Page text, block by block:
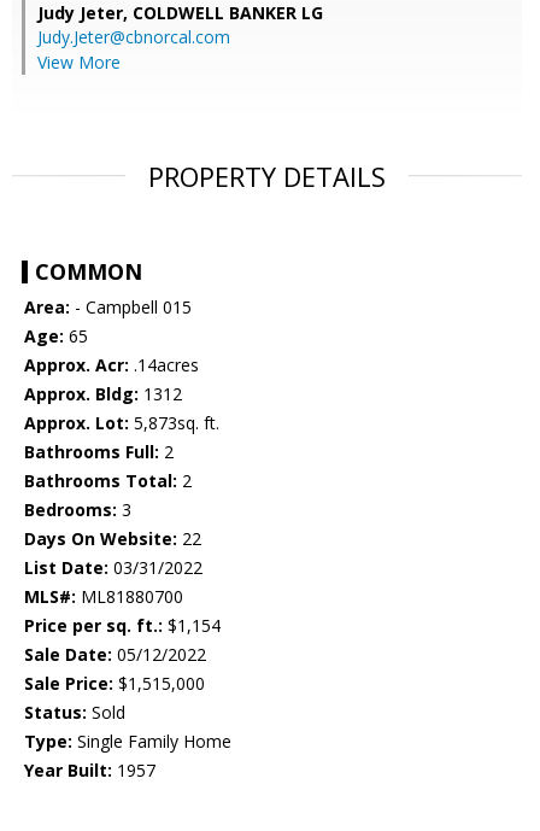
Judy Jeter, COLDWELL BANKER LG
Judy.Jeter@cbnorcal.com
View More
PROPERTY DETAILS
COMMON
Area: - Campbell 015
Age: 65
Approx. Acr: .14acres
Approx. Bldg: 1312
Approx. Lot: 5,873sq. ft.
Bathrooms Full: 2
Bathrooms Total: 2
Bedrooms: 3
Days On Website: 22
List Date: 03/31/2022
MLS#: ML81880700
Price per sq. ft.: $1,154
Sale Date: 05/12/2022
Sale Price: $1,515,000
Status: Sold
Type: Single Family Home
Year Built: 1957